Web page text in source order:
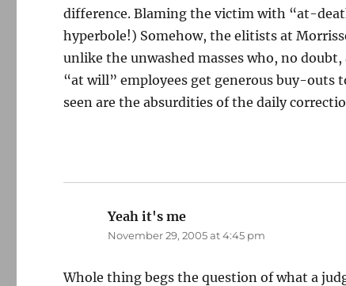
difference. Blaming the victim with “at-
hyperbole!) Somehow, the elitists at
unlike the unwashed masses who, no
“at will” employees get generous buy-outs
seen are the absurdities of the daily
Yeah it's me
November 29, 2005 at 4:45 pm
Whole thing begs the question of what a